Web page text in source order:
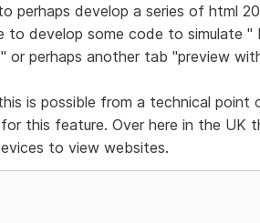
perhaps develop a series of html
to develop some code to simulate
or perhaps another tab "preview
is possible from a technical point
this feature. Over here in the UK
to view websites.